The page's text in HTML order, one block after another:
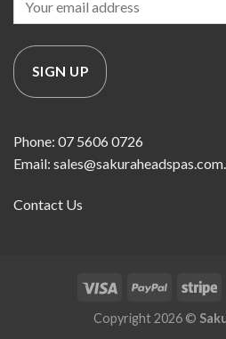
Phone: 07 5606 0726
Email:
Contact Us
Copyright 2026 ©